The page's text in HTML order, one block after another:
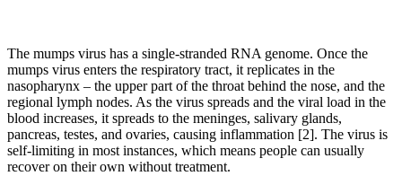
The mumps virus has a single-stranded RNA genome. Once the
mumps virus enters the respiratory tract, it replicates in the
nasopharynx – the upper part of the throat behind the nose, and the
regional lymph nodes. As the virus spreads and the viral load in the
blood increases, it spreads to the meninges, salivary glands,
pancreas, testes, and ovaries, causing inflammation [2]. The virus is
self-limiting in most instances, which means people can usually
recover on their own without treatment.